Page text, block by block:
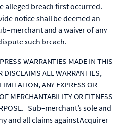
alleged breach first occurred.
notice shall be deemed an
and a waiver of any
such breach.
WARRANTIES MADE IN THIS
DISCLAIMS ALL WARRANTIES,
ANY EXPRESS OR
MERCHANTABILITY OR FITNESS
Sub–merchant’s sole and
and all claims against Acquirer